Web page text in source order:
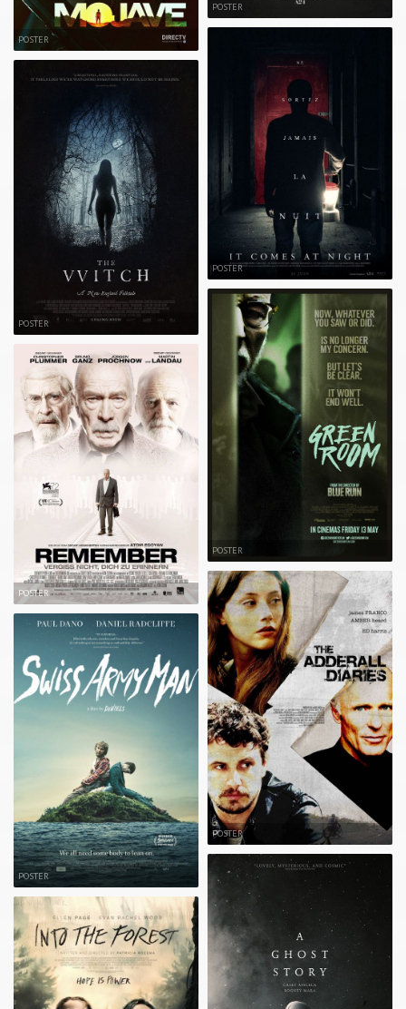
POSTER
POSTER
POSTER
POSTER
POSTER
POSTER
POSTER
POSTER